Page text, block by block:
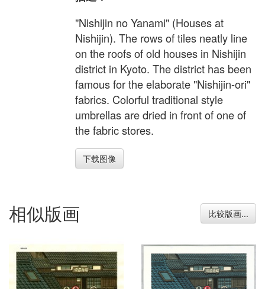
"Nishijin no Yanami" (Houses at
Nishijin). The rows of tiles neatly line
on the roofs of old houses in Nishijin
district in Kyoto. The district has been
famous for the elaborate "Nishijin-ori"
fabrics. Colorful traditional style
umbrellas are dried in front of one of
the fabric stores.
下载图像
相似版画 比较版画...